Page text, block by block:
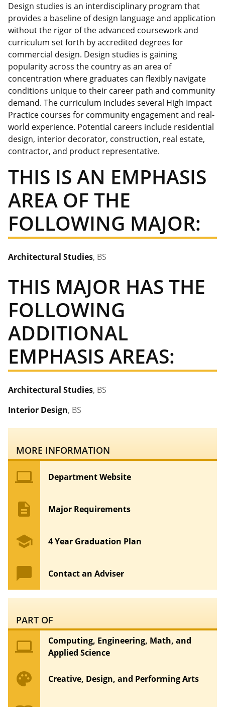
Design studies is an interdisciplinary program that
provides a baseline of design language and application
without the rigor of the advanced coursework and
curriculum set forth by accredited degrees for
commercial design. Design studies is gaining
popularity across the country as an area of
concentration where graduates can flexibly navigate
conditions unique to their career path and community
demand. The curriculum includes several High Impact
Practice courses for community engagement and real-
world experience. Potential careers include residential
design, interior decorator, construction, real estate,
contractor, and product representative.
THIS IS AN EMPHASIS
AREA OF THE
FOLLOWING MAJOR:
Architectural Studies, BS
THIS MAJOR HAS THE
FOLLOWING
ADDITIONAL
EMPHASIS AREAS:
Architectural Studies, BS
Interior Design, BS
MORE INFORMATION
computer Department Website
description Major Requirements
school 4 Year Graduation Plan
chat_bubble Contact an Adviser
PART OF
computer
Computing, Engineering, Math, and
Applied Science
palette Creative, Design, and Performing Arts